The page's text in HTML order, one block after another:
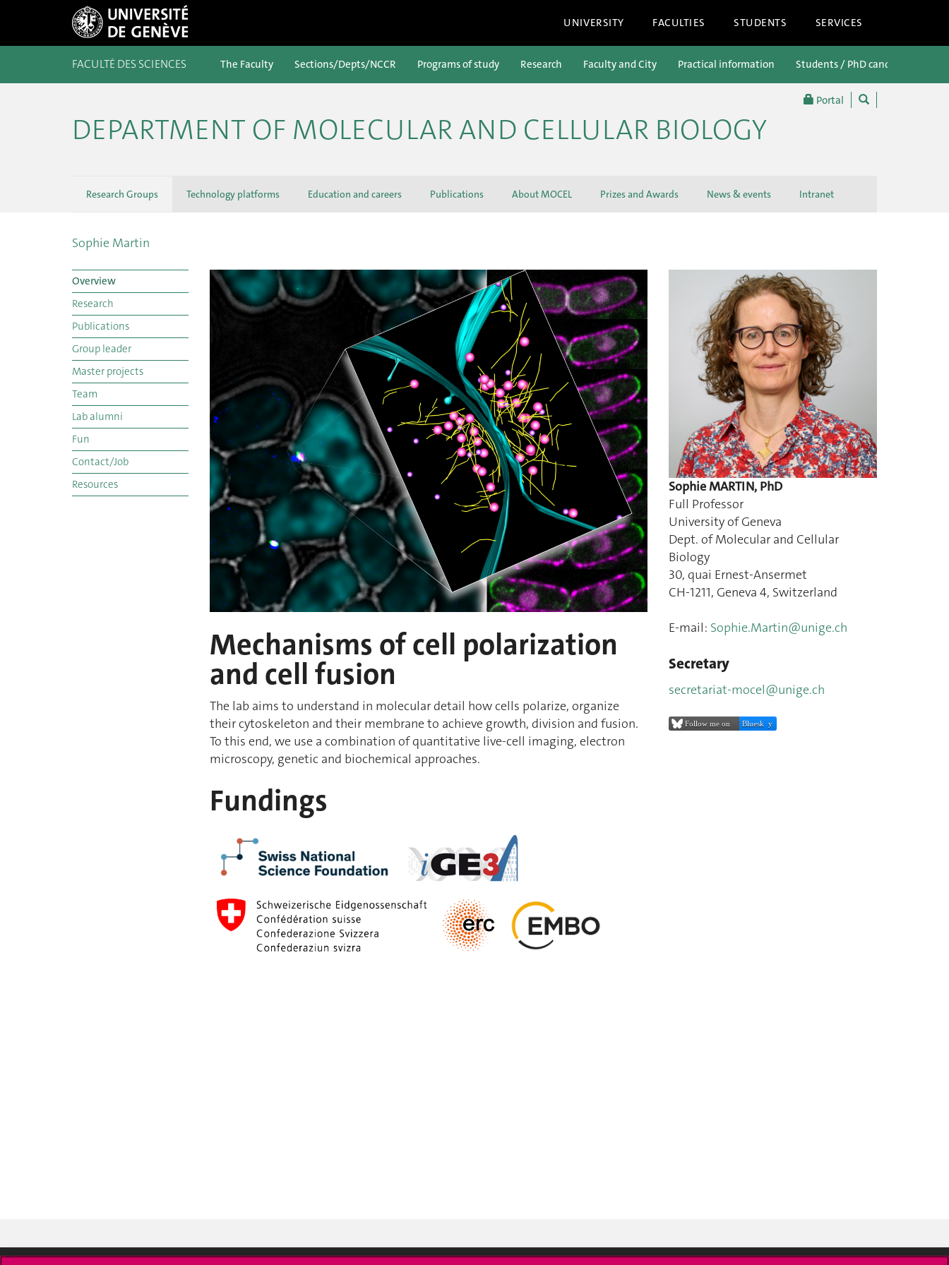
UNIVERSITY FACULTIES STUDENTS SERVICES
Portal
FACULTÉ DES SCIENCES The Faculty Sections/Depts/NCCR Programs of study Research Faculty and City Practical information Students / PhD candidates
DEPARTMENT OF MOLECULAR AND CELLULAR BIOLOGY
Research Groups Technology platforms Education and careers Publications About MOCEL Prizes and Awards News & events Intranet
Sophie Martin
Overview
Research
Publications
Group leader
Master projects
Team
Lab alumni
Fun
Contact/Job
Resources
Mechanisms of cell polarization
and cell fusion
The lab aims to understand in molecular detail how cells polarize, organize
their cytoskeleton and their membrane to achieve growth, division and fusion.
To this end, we use a combination of quantitative live-cell imaging, electron
microscopy, genetic and biochemical approaches.
Fundings
Sophie MARTIN, PhD
Full Professor
University of Geneva
Dept. of Molecular and Cellular
Biology
30, quai Ernest-Ansermet
CH-1211, Geneva 4, Switzerland
E-mail: Sophie.Martin@unige.ch
Secretary
secretariat-mocel@unige.ch